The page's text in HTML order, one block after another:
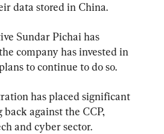
data stored in China.
Sundar Pichai has
company has invested in
to continue to do so.
has placed significant
against the CCP,
and cyber sector.